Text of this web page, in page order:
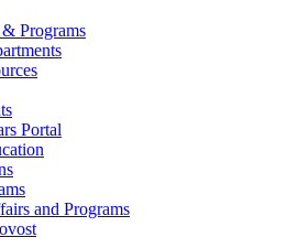
Programs
Portal
and Programs